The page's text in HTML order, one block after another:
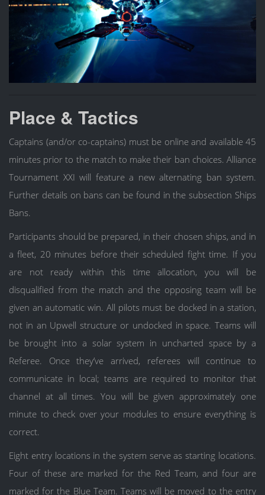
Place & Tactics
Captains (and/or co-captains) must be online and available 45
minutes prior to the match to make their ban choices. Alliance
Tournament XXI will feature a new alternating ban system.
Further details on bans can be found in the subsection Ships
Bans.
Participants should be prepared, in their chosen ships, and in
a fleet, 20 minutes before their scheduled fight time. If you
are not ready within this time allocation, you will be
disqualified from the match and the opposing team will be
given an automatic win. All pilots must be docked in a station,
not in an Upwell structure or undocked in space. Teams will
be brought into a solar system in uncharted space by a
Referee. Once they’ve arrived, referees will continue to
communicate in local; teams are required to monitor that
channel at all times. You will be given approximately one
minute to check over your modules to ensure everything is
correct.
Eight entry locations in the system serve as starting locations.
Four of these are marked for the Red Team, and four are
marked for the Blue Team. Teams will be moved to the entry